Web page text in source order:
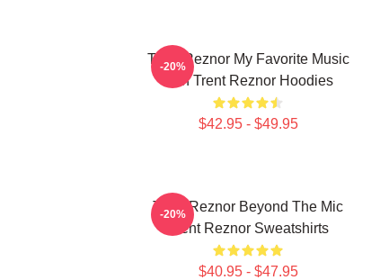
Trent Reznor My Favorite Music
Icon Trent Reznor Hoodies
$42.95 - $49.95
-20%
Trent Reznor Beyond The Mic
Trent Reznor Sweatshirts
$40.95 - $47.95
-20%